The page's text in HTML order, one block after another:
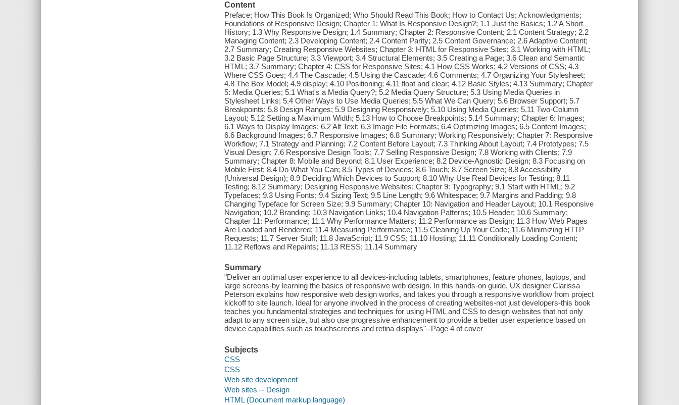
Content
Preface; How This Book Is Organized; Who Should Read This Book; How to Contact Us; Acknowledgments;
Foundations of Responsive Design; Chapter 1: What Is Responsive Design?; 1.1 Just the Basics; 1.2 A Short
History; 1.3 Why Responsive Design; 1.4 Summary; Chapter 2: Responsive Content; 2.1 Content Strategy; 2.2
Managing Content; 2.3 Developing Content; 2.4 Content Parity; 2.5 Content Governance; 2.6 Adaptive Content;
2.7 Summary; Creating Responsive Websites; Chapter 3: HTML for Responsive Sites; 3.1 Working with HTML;
3.2 Basic Page Structure; 3.3 Viewport; 3.4 Structural Elements; 3.5 Creating a Page; 3.6 Clean and Semantic
HTML; 3.7 Summary; Chapter 4: CSS for Responsive Sites; 4.1 How CSS Works; 4.2 Versions of CSS; 4.3
Where CSS Goes; 4.4 The Cascade; 4.5 Using the Cascade; 4.6 Comments; 4.7 Organizing Your Stylesheet;
4.8 The Box Model; 4.9 display; 4.10 Positioning; 4.11 float and clear; 4.12 Basic Styles; 4.13 Summary; Chapter
5: Media Queries; 5.1 What's a Media Query?; 5.2 Media Query Structure; 5.3 Using Media Queries in
Stylesheet Links; 5.4 Other Ways to Use Media Queries; 5.5 What We Can Query; 5.6 Browser Support; 5.7
Breakpoints; 5.8 Design Ranges; 5.9 Designing Responsively; 5.10 Using Media Queries; 5.11 Two-Column
Layout; 5.12 Setting a Maximum Width; 5.13 How to Choose Breakpoints; 5.14 Summary; Chapter 6: Images;
6.1 Ways to Display Images; 6.2 Alt Text; 6.3 Image File Formats; 6.4 Optimizing Images; 6.5 Content Images;
6.6 Background Images; 6.7 Responsive Images; 6.8 Summary; Working Responsively; Chapter 7: Responsive
Workflow; 7.1 Strategy and Planning; 7.2 Content Before Layout; 7.3 Thinking About Layout; 7.4 Prototypes; 7.5
Visual Design; 7.6 Responsive Design Tools; 7.7 Selling Responsive Design; 7.8 Working with Clients; 7.9
Summary; Chapter 8: Mobile and Beyond; 8.1 User Experience; 8.2 Device-Agnostic Design; 8.3 Focusing on
Mobile First; 8.4 Do What You Can; 8.5 Types of Devices; 8.6 Touch; 8.7 Screen Size; 8.8 Accessibility
(Universal Design); 8.9 Deciding Which Devices to Support; 8.10 Why Use Real Devices for Testing; 8.11
Testing; 8.12 Summary; Designing Responsive Websites; Chapter 9: Typography; 9.1 Start with HTML; 9.2
Typefaces; 9.3 Using Fonts; 9.4 Sizing Text; 9.5 Line Length; 9.6 Whitespace; 9.7 Margins and Padding; 9.8
Changing Typeface for Screen Size; 9.9 Summary; Chapter 10: Navigation and Header Layout; 10.1 Responsive
Navigation; 10.2 Branding; 10.3 Navigation Links; 10.4 Navigation Patterns; 10.5 Header; 10.6 Summary;
Chapter 11: Performance; 11.1 Why Performance Matters; 11.2 Performance as Design; 11.3 How Web Pages
Are Loaded and Rendered; 11.4 Measuring Performance; 11.5 Cleaning Up Your Code; 11.6 Minimizing HTTP
Requests; 11.7 Server Stuff; 11.8 JavaScript; 11.9 CSS; 11.10 Hosting; 11.11 Conditionally Loading Content;
11.12 Reflows and Repaints; 11.13 RESS; 11.14 Summary
Summary
"Deliver an optimal user experience to all devices-including tablets, smartphones, feature phones, laptops, and
large screens-by learning the basics of responsive web design. In this hands-on guide, UX designer Clarissa
Peterson explains how responsive web design works, and takes you through a responsive workflow from project
kickoff to site launch. Ideal for anyone involved in the process of creating websites-not just developers-this book
teaches you fundamental strategies and techniques for using HTML and CSS to design websites that not only
adapt to any screen size, but also use progressive enhancement to provide a better user experience based on
device capabilities such as touchscreens and retina displays"--Page 4 of cover
Subjects
CSS
CSS
Web site development
Web sites -- Design
HTML (Document markup language)